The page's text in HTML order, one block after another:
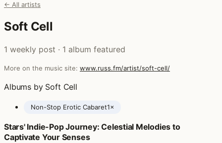
← All artists
Soft Cell
1 weekly post · 1 album featured
More on the music site: www.russ.fm/artist/soft-cell/
Albums by Soft Cell
Non-Stop Erotic Cabaret1×
Posts featuring Soft Cell
Stars' Indie-Pop Journey: Celestial Melodies to
Captivate Your Senses